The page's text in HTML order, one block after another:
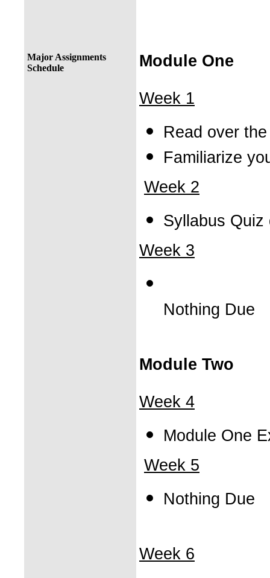
Major Assignments
Schedule
Module One
Week 1
Read over
Familiarize
Week 2
Syllabus Quiz
Week 3
Nothing Due
Module Two
Week 4
Module One
Week 5
Nothing Due
Week 6